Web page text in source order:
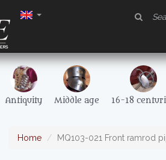
Antiquity Middle age 16-18
Home MQ103-021 Front ramrod